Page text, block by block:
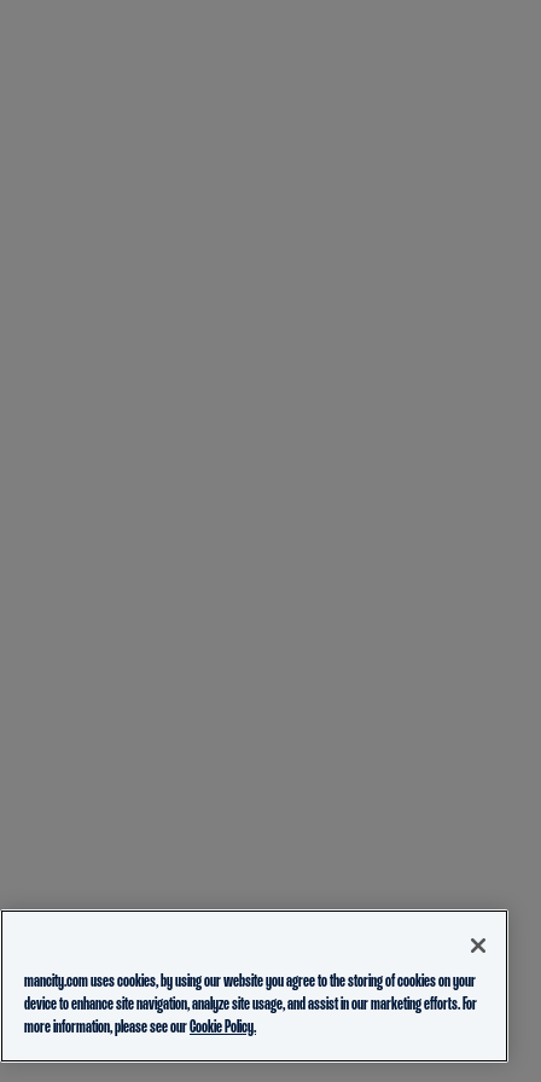
mancity.com uses cookies, by using our website you agree to the storing of cookies on your
device to enhance site navigation, analyze site usage, and assist in our marketing efforts. For
more information, please see ourCookie Policy.